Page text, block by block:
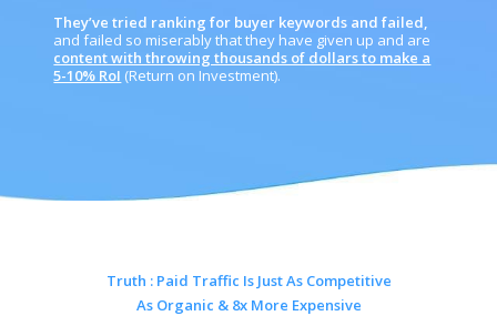
They’ve tried ranking for buyer keywords and failed,
and failed so miserably that they have given up and are
content with throwing thousands of dollars to make a
5-10% RoI (Return on Investment).
Truth : Paid Traffic Is Just As Competitive
As Organic & 8x More Expensive